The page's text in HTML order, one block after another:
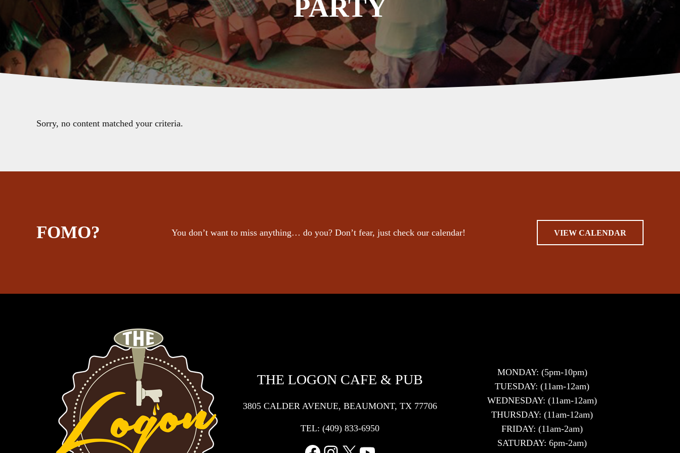
PARTY
Sorry, no content matched your criteria.
FOMO? You don’t want to miss anything… do you? Don’t fear, just check our calendar! VIEW CALENDAR
THE LOGON CAFE & PUB
3805 CALDER AVENUE, BEAUMONT, TX 77706
TEL: (409) 833-6950
MONDAY: (5pm-10pm)
TUESDAY: (11am-12am)
WEDNESDAY: (11am-12am)
THURSDAY: (11am-12am)
FRIDAY: (11am-2am)
SATURDAY: 6pm-2am)